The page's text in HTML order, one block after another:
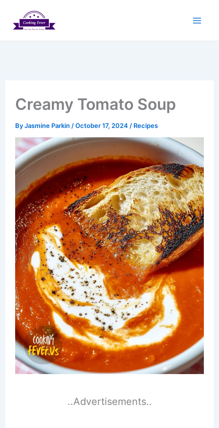
Creamy Tomato Soup
ByJasmine Parkin /October 17, 2024 / Recipes
..Advertisements..